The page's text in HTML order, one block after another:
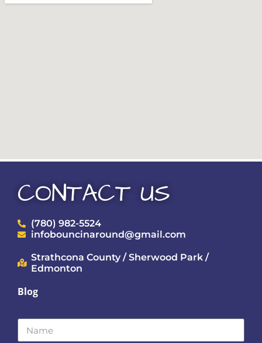
CONTACT US
(780) 982-5524
infobouncinaround@gmail.com
Strathcona County / Sherwood Park /
Edmonton
Blog